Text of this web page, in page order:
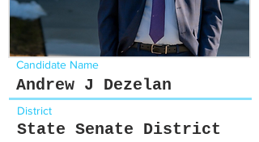
Candidate Name
Andrew J Dezelan
District
State Senate District